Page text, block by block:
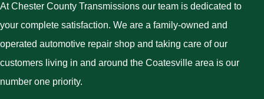
At Chester County Transmissions our team is dedicated to
your complete satisfaction. We are a family-owned and
operated automotive repair shop and taking care of our
customers living in and around the Coatesville area is our
number one priority.